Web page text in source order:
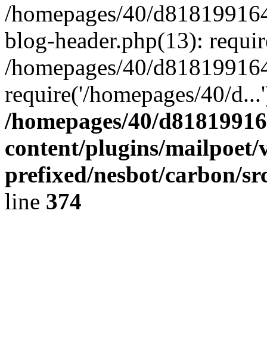
/homepages/40/
blog-header.php(13):
/homepages/40/
require('/homepages/40/
/homepages/40/
content/plugins/mailpoet/
prefixed/nesbot/carbon/
line 374